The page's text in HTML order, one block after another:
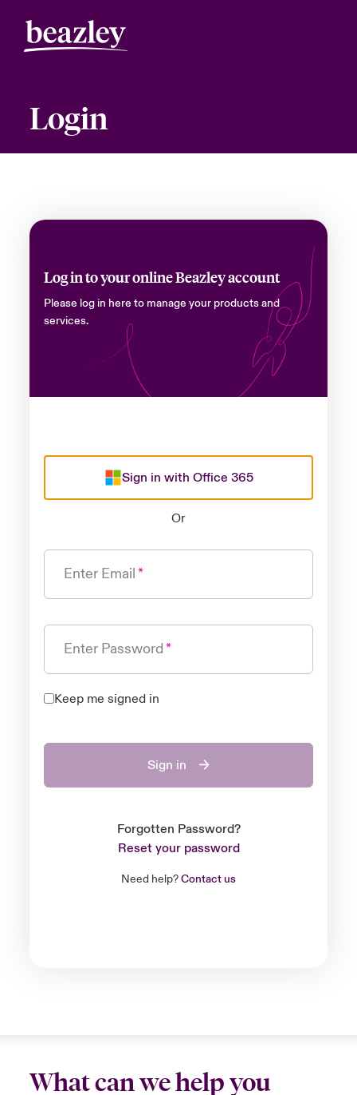
Login
Log in to your online Beazley account
Please log in here to manage your products and
services.
Sign in with Office 365
Or
Enter Email
Enter Password
Keep me signed in
Sign in
Forgotten Password?
Reset your password
Need help?Contact us
What can we help you